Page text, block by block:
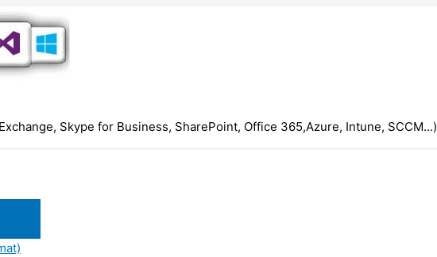
Skype for Business, SharePoint, Office 365,Azure, Intune, SCCM...)